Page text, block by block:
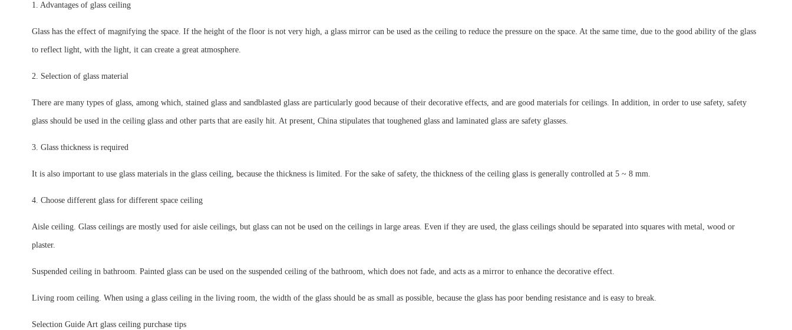
1. Advantages of glass ceiling
Glass has the effect of magnifying the space. If the height of the floor is not very high, a glass mirror can be used as the ceiling to reduce the pressure on the space. At the same time, due to the good ability of the glass
to reflect light, with the light, it can create a great atmosphere.
2. Selection of glass material
There are many types of glass, among which, stained glass and sandblasted glass are particularly good because of their decorative effects, and are good materials for ceilings. In addition, in order to use safety, safety
glass should be used in the ceiling glass and other parts that are easily hit. At present, China stipulates that toughened glass and laminated glass are safety glasses.
3. Glass thickness is required
It is also important to use glass materials in the glass ceiling, because the thickness is limited. For the sake of safety, the thickness of the ceiling glass is generally controlled at 5 ~ 8 mm.
4. Choose different glass for different space ceiling
Aisle ceiling. Glass ceilings are mostly used for aisle ceilings, but glass can not be used on the ceilings in large areas. Even if they are used, the glass ceilings should be separated into squares with metal, wood or
plaster.
Suspended ceiling in bathroom. Painted glass can be used on the suspended ceiling of the bathroom, which does not fade, and acts as a mirror to enhance the decorative effect.
Living room ceiling. When using a glass ceiling in the living room, the width of the glass should be as small as possible, because the glass has poor bending resistance and is easy to break.
Selection Guide Art glass ceiling purchase tips